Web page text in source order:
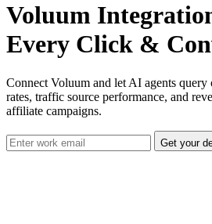
Voluum
Every Click &
Connect Voluum and let AI agents query
rates, traffic source performance, and
affiliate campaigns.
Get your